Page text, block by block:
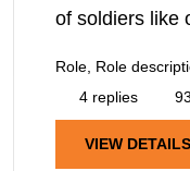
of soldiers like
Role, Role
4 replies
VIEW DETAILS